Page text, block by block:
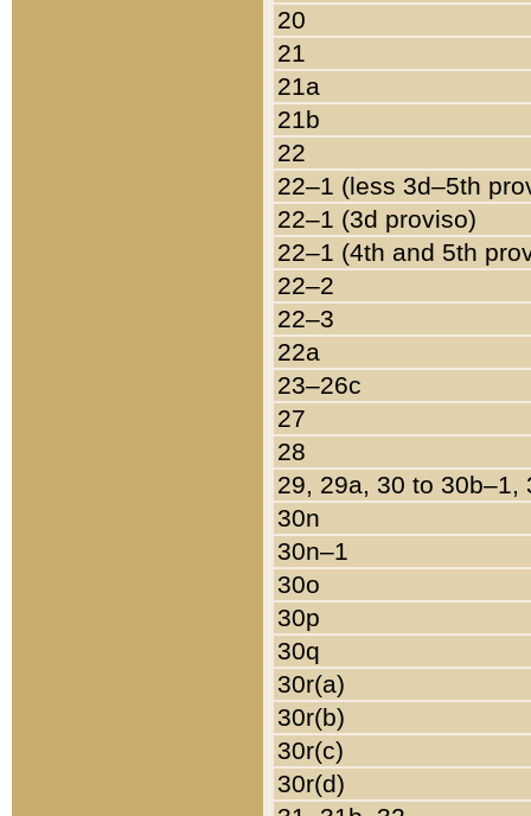
20
21
21a
21b
22
22–1 (less 3d–5th
22–1 (3d proviso)
22–1 (4th and 5th
22–2
22–3
22a
23–26c
27
28
29, 29a, 30 to 30b–1,
30n
30n–1
30o
30p
30q
30r(a)
30r(b)
30r(c)
30r(d)